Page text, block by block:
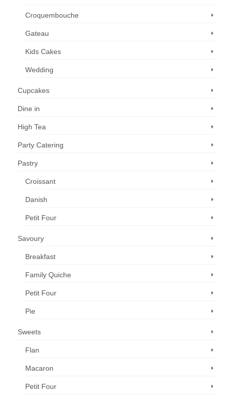
Croquembouche
Gateau
Kids Cakes
Wedding
Cupcakes
Dine in
High Tea
Party Catering
Pastry
Croissant
Danish
Petit Four
Savoury
Breakfast
Family Quiche
Petit Four
Pie
Sweets
Flan
Macaron
Petit Four